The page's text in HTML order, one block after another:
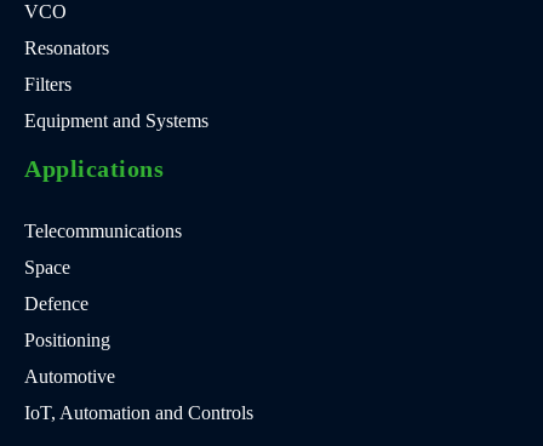
VCO
Resonators
Filters
Equipment and Systems
Applications
Telecommunications
Space
Defence
Positioning
Automotive
IoT, Automation and Controls